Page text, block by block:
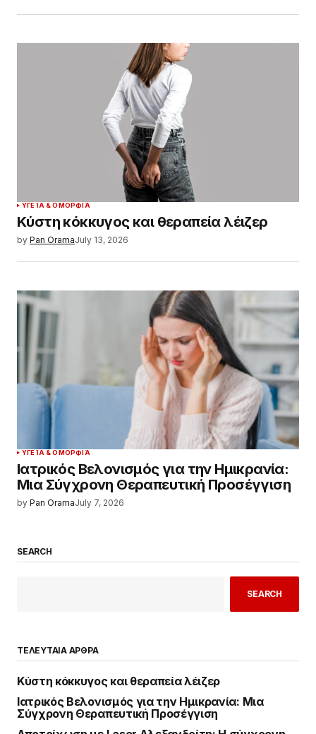
ΥΓΕΊΑ & ΟΜΟΡΦΙΆ
Κύστη κόκκυγος και θεραπεία λέιζερ
by Pan OramaJuly 13, 2026
ΥΓΕΊΑ & ΟΜΟΡΦΙΆ
Ιατρικός Βελονισμός για την Ημικρανία:
Μια Σύγχρονη Θεραπευτική Προσέγγιση
by Pan OramaJuly 7, 2026
SEARCH
SEARCH
ΤΕΛΕΥΤΑΙΑ ΑΡΘΡΑ
Κύστη κόκκυγος και θεραπεία λέιζερ
Ιατρικός Βελονισμός για την Ημικρανία: Μια
Σύγχρονη Θεραπευτική Προσέγγιση